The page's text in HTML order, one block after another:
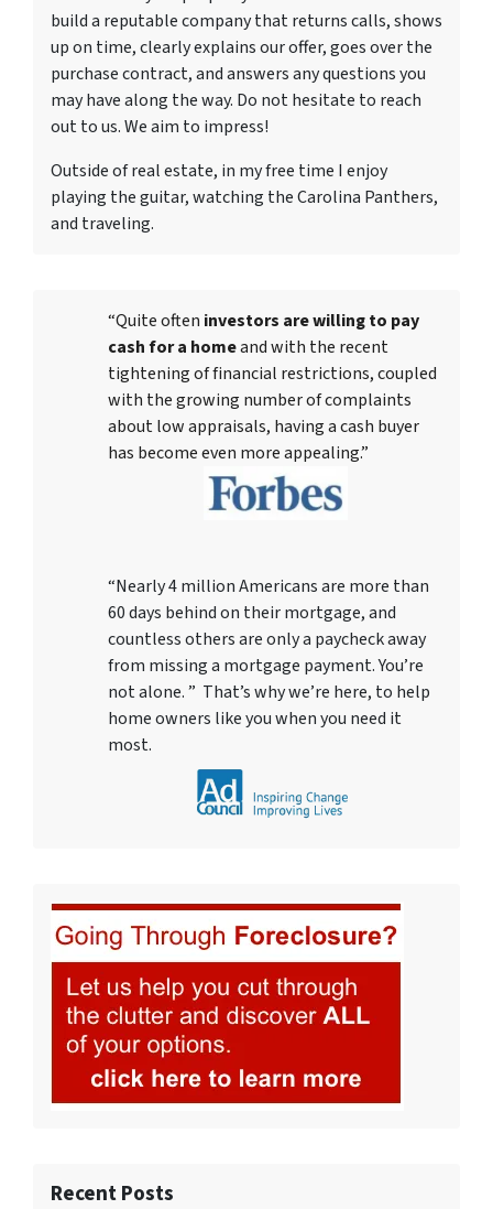
build a reputable company that returns calls, shows
up on time, clearly explains our offer, goes over the
purchase contract, and answers any questions you
may have along the way. Do not hesitate to reach
out to us. We aim to impress!
Outside of real estate, in my free time I enjoy
playing the guitar, watching the Carolina Panthers,
and traveling.
“Quite often investors are willing to pay
cash for a homeand with the recent
tightening of financial restrictions, coupled
with the growing number of complaints
about low appraisals, having a cash buyer
has become even more appealing.”
“Nearly 4 million Americans are more than
60 days behind on their mortgage, and
countless others are only a paycheck away
from missing a mortgage payment. You’re
not alone. ” That’s why we’re here, to help
home owners like you when you need it
most.
Recent Posts